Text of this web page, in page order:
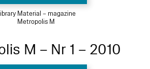
Material – magazine
Metropolis M
M – Nr 1 – 2010